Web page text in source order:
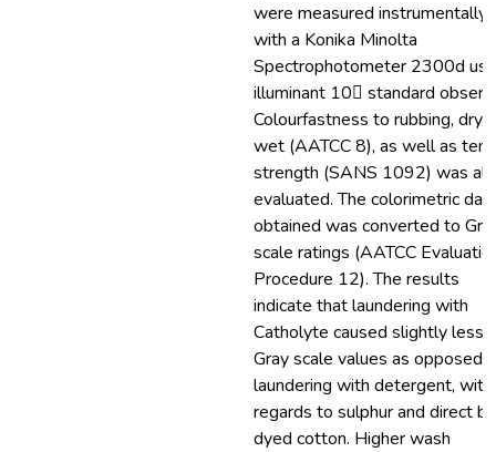
were measured instrumentally
with a Konika Minolta
Spectrophotometer 2300d
illuminant 10 standard
Colourfastness to rubbing, dry
wet (AATCC 8), as well as
strength (SANS 1092) was
evaluated. The colorimetric
obtained was converted to
scale ratings (AATCC
Procedure 12). The results
indicate that laundering with
Catholyte caused slightly less
Gray scale values as opposed
laundering with detergent, with
regards to sulphur and direct
dyed cotton. Higher wash